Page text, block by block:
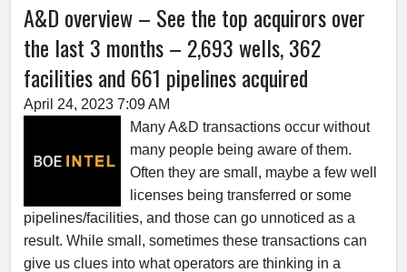
A&D overview – See the top acquirors over
the last 3 months – 2,693 wells, 362
facilities and 661 pipelines acquired
April 24, 2023 7:09 AM
Many A&D transactions occur without
many people being aware of them.
Often they are small, maybe a few well
licenses being transferred or some
pipelines/facilities, and those can go unnoticed as a
result. While small, sometimes these transactions can
give us clues into what operators are thinking in a